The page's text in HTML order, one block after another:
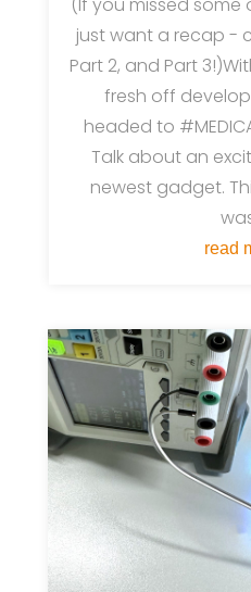
(If you missed
just want a recap -
Part 2, and Part
fresh off
headed to
Talk about an
newest gadget.
read